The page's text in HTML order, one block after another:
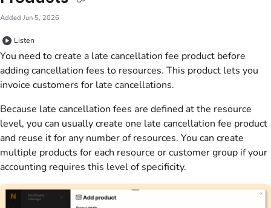
Added Jun 5, 2026
Listen
You need to create a late cancellation fee product before
adding cancellation fees to resources. This product lets you
invoice customers for late cancellations.
Because late cancellation fees are defined at the resource
level, you can usually create one late cancellation fee product
and reuse it for any number ofresources. You can create
multiple products for each resource orcustomergroup if your
accounting requires this level of specificity.